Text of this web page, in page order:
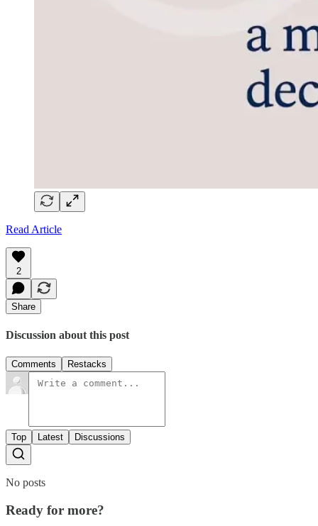
Read Article
2
Share
Discussion about this post
Comments Restacks
Top Latest Discussions
No posts
Ready for more?